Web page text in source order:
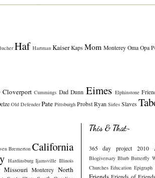
Haf Hartman Kaiser Kaps Mom Monterey Oma Opa
Cloverport Cummings Dad Dunn Eimes Elphinstone
Old Defender Pate Pittsburgh Probst Ryan Sirles Slaves
Bremerton California
Hardinsburg Ijamsville Illinois
Missouri Monterey North
This & That~
365 day project 2010
Blogiversary Blurb Butterfly
Churches Education Epigraph